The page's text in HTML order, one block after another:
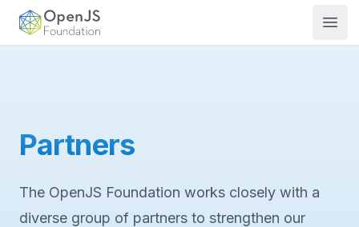
OpenJS Foundation
Partners
The OpenJS Foundation works closely with a
diverse group of partners to strengthen our